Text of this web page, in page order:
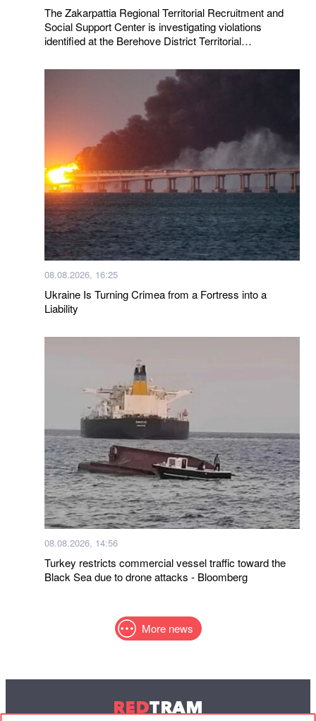
The Zakarpattia Regional Territorial Recruitment and
Social Support Center is investigating violations
identified at the Berehove District Territorial
by a representative of the Ombudsman
08.08.2026, 16:25
Ukraine Is Turning Crimea from a Fortress into a
Liability
08.08.2026, 14:56
Turkey restricts commercial vessel traffic toward the
Black Sea due to drone attacks - Bloomberg
More news
REDTRAM